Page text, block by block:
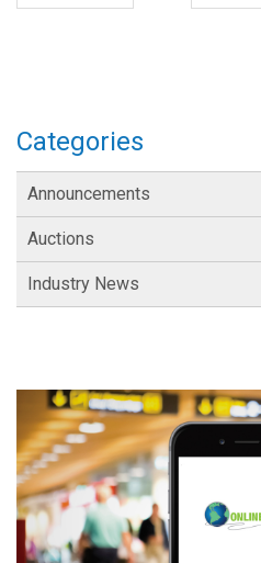
Categories
Announcements
Auctions
Industry News